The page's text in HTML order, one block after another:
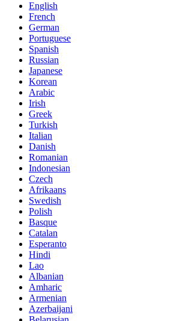
English
French
German
Portuguese
Spanish
Russian
Japanese
Korean
Arabic
Irish
Greek
Turkish
Italian
Danish
Romanian
Indonesian
Czech
Afrikaans
Swedish
Polish
Basque
Catalan
Esperanto
Hindi
Lao
Albanian
Amharic
Armenian
Azerbaijani